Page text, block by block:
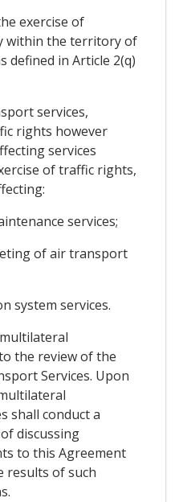
exercise of
within the territory of
defined in Article 2(q)
services,
rights however
services
of traffic rights,
services;
of air transport
system services.
the review of the
Services. Upon
shall conduct a
discussing
to this Agreement
results of such